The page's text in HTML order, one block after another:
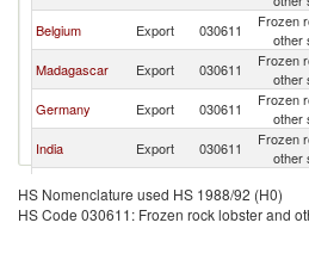
Belgium Export 030611
Frozen
other
Madagascar Export 030611
Frozen
other
Germany Export 030611
Frozen
other
India Export 030611
Frozen
other
Denmark Export 030611
other
South Africa Export 030611
Frozen
HS Nomenclature used HS 1988/92 (H0)
HS Code 030611: Frozen rock lobster and